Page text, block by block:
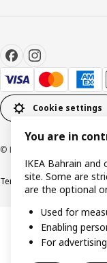
Cookie settings
© Inter IKEA Systems B.V.
Terms & Conditions
You are in
IKEA Bahrain
site. Some are
are the optional
Used for
Enabling
For